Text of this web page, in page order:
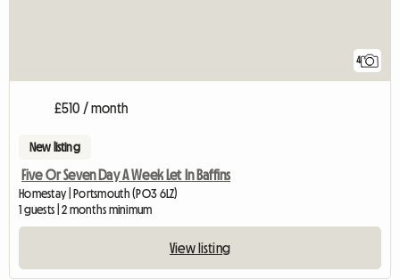
4
£510 / month
New listing
Five Or Seven Day A Week Let In Baffins
Homestay | Portsmouth (PO3 6LZ)
1 guests | 2 months minimum
View listing